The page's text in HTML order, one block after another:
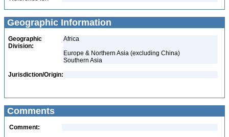
Geographic Information
Geographic
Division:
Africa
Europe & Northern Asia (excluding China)
Southern Asia
Jurisdiction/Origin:
Comments
Comment: